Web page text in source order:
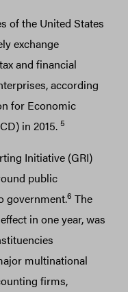
of the United States
exchange
and financial
according
for Economic
in 2015. 5
Initiative (GRI)
public
government.6 The
in one year, was
multinational
firms,